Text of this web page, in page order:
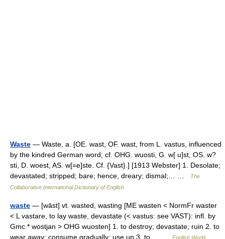
Waste — Waste, a. [OE. wast, OF. wast, from L. vastus, influenced
by the kindred German word; cf. OHG. wuosti, G. w[ u]st, OS. w?
sti, D. woest, AS. w[=e]ste. Cf. {Vast}.] [1913 Webster] 1. Desolate;
devastated; stripped; bare; hence, dreary; dismal;… …
The
Collaborative International Dictionary of English
waste — [wāst] vt. wasted, wasting [ME wasten < NormFr waster
< L vastare, to lay waste, devastate (< vastus: see VAST): infl. by
Gmc * wostjan > OHG wuosten] 1. to destroy; devastate; ruin 2. to
wear away; consume gradually; use up 3. to… …
English World